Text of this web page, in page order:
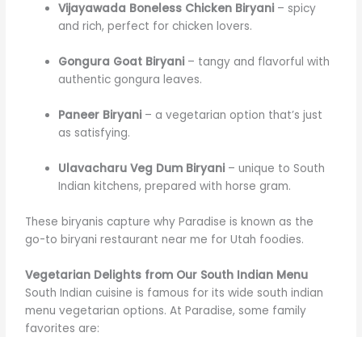
Vijayawada Boneless Chicken Biryani – spicy
and rich, perfect for chicken lovers.
Gongura Goat Biryani – tangy and flavorful with
authentic gongura leaves.
Paneer Biryani – a vegetarian option that’s just
as satisfying.
Ulavacharu Veg Dum Biryani – unique to South
Indian kitchens, prepared with horse gram.
These biryanis capture why Paradise is known as the
go-to biryani restaurant near me for Utah foodies.
Vegetarian Delights from Our South Indian Menu
South Indian cuisine is famous for its wide south indian
menu vegetarian options. At Paradise, some family
favorites are: